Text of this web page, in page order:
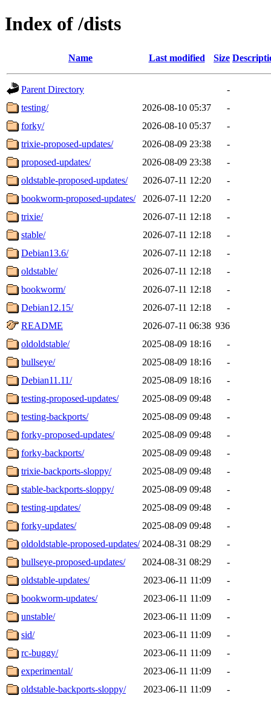
Index of /dists
Name Last modified Size
Parent Directory
-
testing/
2026-08-10 05:37
-
forky/
2026-08-10 05:37
-
trixie-proposed-updates/
2026-08-09 23:38
-
proposed-updates/
2026-08-09 23:38
-
oldstable-proposed-updates/
2026-07-11 12:20
-
bookworm-proposed-updates/
2026-07-11 12:20
-
trixie/
2026-07-11 12:18
-
stable/
2026-07-11 12:18
-
Debian13.6/
2026-07-11 12:18
-
oldstable/
2026-07-11 12:18
-
bookworm/
2026-07-11 12:18
-
Debian12.15/
2026-07-11 12:18
-
README
2026-07-11 06:38 936
oldoldstable/
2025-08-09 18:16
-
bullseye/
2025-08-09 18:16
-
Debian11.11/
2025-08-09 18:16
-
testing-proposed-updates/
2025-08-09 09:48
-
testing-backports/
2025-08-09 09:48
-
forky-proposed-updates/
2025-08-09 09:48
-
forky-backports/
2025-08-09 09:48
-
trixie-backports-sloppy/
2025-08-09 09:48
-
stable-backports-sloppy/
2025-08-09 09:48
-
testing-updates/
2025-08-09 09:48
-
forky-updates/
2025-08-09 09:48
-
oldoldstable-proposed-updates/ 2024-08-31 08:29
-
bullseye-proposed-updates/
2024-08-31 08:29
-
oldstable-updates/
2023-06-11 11:09
-
bookworm-updates/
2023-06-11 11:09
-
unstable/
2023-06-11 11:09
-
sid/
2023-06-11 11:09
-
rc-buggy/
2023-06-11 11:09
-
experimental/
2023-06-11 11:09
-
oldstable-backports-sloppy/
2023-06-11 11:09
-